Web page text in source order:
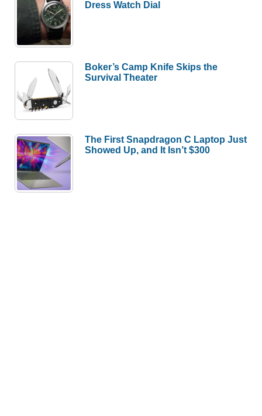
Dress Watch Dial
Boker’s Camp Knife Skips the
Survival Theater
The First Snapdragon C Laptop Just
Showed Up, and It Isn’t $300